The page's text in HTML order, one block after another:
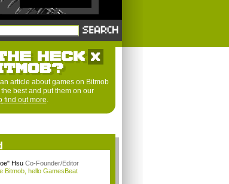
HECK
article about games on Bitmob
best and put them on our
find out more.
Hsu Co-Founder/Editor
Bitmob, hello GamesBeat